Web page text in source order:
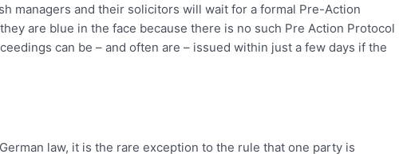
managers and their solicitors will wait for a formal Pre-Action
are blue in the face because there is no such Pre Action Protocol
can be – and often are – issued within just a few days if the
law, it is the rare exception to the rule that one party is